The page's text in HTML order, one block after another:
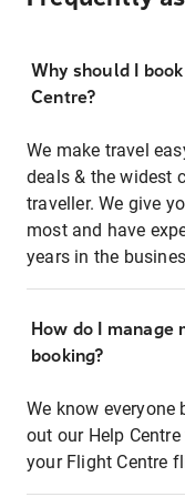
Why should I
Centre?
We make travel
deals & the widest
traveller. We give
most and have
years in the
How do I
booking?
We know
out our Help
your Flight Centre